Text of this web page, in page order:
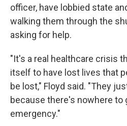
officer, have lobbied state
walking them through the
asking for help.
"It's a real healthcare crisis
itself to have lost lives that
be lost," Floyd said. "They
because there's nowhere to
emergency."